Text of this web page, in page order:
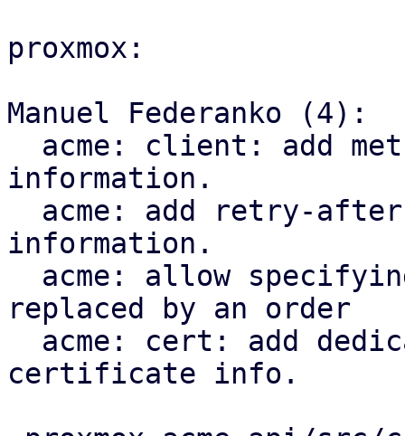
proxmox:
Manuel Federanko (4):
information.
information.
replaced by an order
certificate info.